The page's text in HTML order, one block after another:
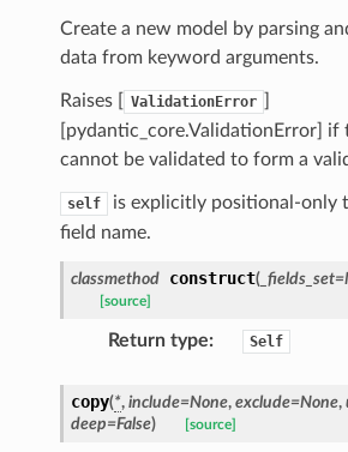
Create a new model by parsing
data from keyword arguments.
Raises [ ValidationError
[pydantic_core.ValidationError] if
cannot be validated to form a
self is explicitly positional-only
field name.
classmethod construct(_fields_set=
[source]
Return type: Self
copy(*, include=None, exclude=None,
deep=False) [source]